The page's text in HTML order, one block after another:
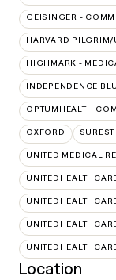
GEISINGER -
HARVARD PILGRIM/
HIGHMARK -
INDEPENDENCE
OPTUMHEALTH
OXFORD
UNITED MEDICAL
Location